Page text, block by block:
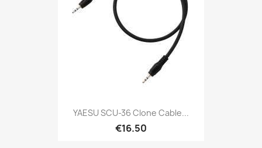
YAESU SCU-36 Clone Cable...
€16.50